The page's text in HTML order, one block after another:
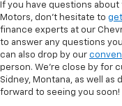
If you have questions
Motors, don’t hesitate to
finance experts at our
to answer any questions
can also drop by our
person. We’re close by for
Sidney, Montana, as well as
forward to seeing you soon!